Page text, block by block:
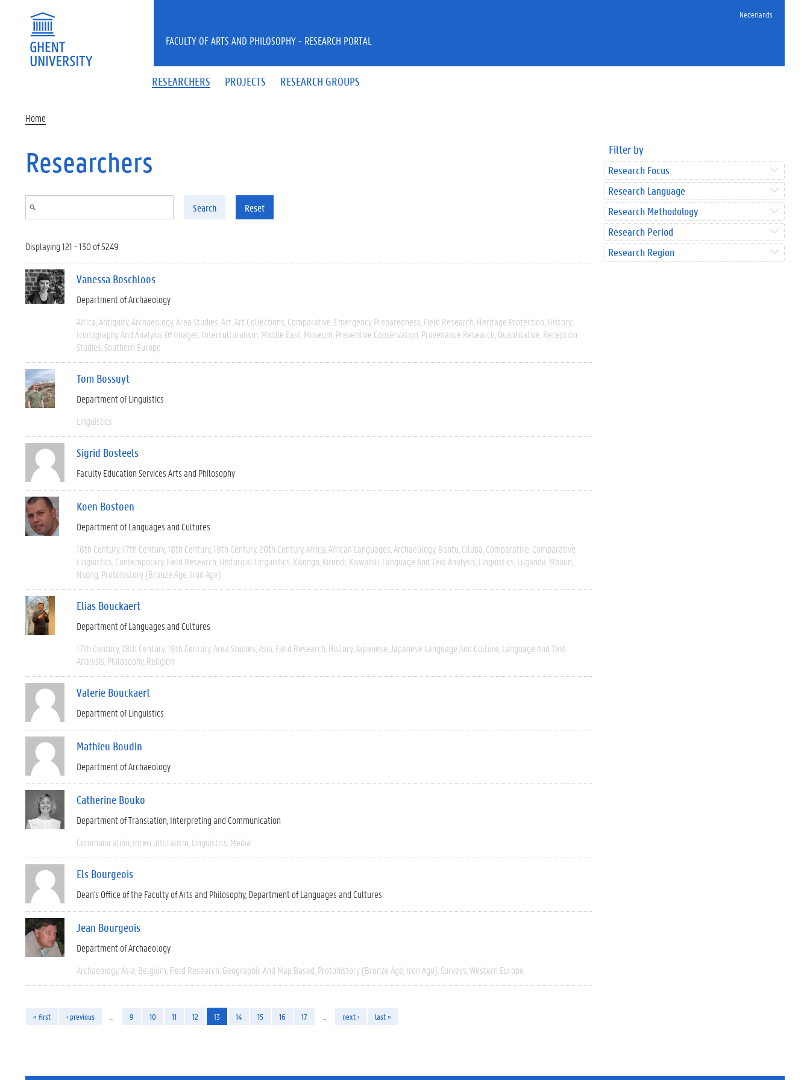
Nederlands
RESEARCHERS PROJECTS RESEARCH GROUPS
FACULTY OF ARTS AND PHILOSOPHY - RESEARCH PORTAL
Home
Researchers
Search Reset
Displaying 121 - 130 of 5249
Vanessa Boschloos
Department of Archaeology
Africa Antiquity Archaeology Area Studies Art Art Collections Comparative Emergency Preparedness Field Research Heritage Protection History
Iconography And Analysis Of Images Interculturalism Middle East Museum Preventive Conservation Provenance Research Quantitative Reception
Studies Southern Europe
Tom Bossuyt
Department of Linguistics
Linguistics
Sigrid Bosteels
Faculty Education Services Arts and Philosophy
Koen Bostoen
Department of Languages and Cultures
16th Century 17th Century 18th Century 19th Century 20th Century Africa African Languages Archaeology Bantu Cilubà Comparative Comparative
Linguistics Contemporary Field Research Historical Linguistics Kikongo Kirundi Kiswahili Language And Text Analysis Linguistics Luganda Mbuun
Nsong Protohistory (Bronze Age, Iron Age)
Elias Bouckaert
Department of Languages and Cultures
17th Century 18th Century 19th Century Area Studies Asia Field Research History Japanese Japanese Language And Culture Language And Text
Analysis Philosophy Religion
Valerie Bouckaert
Department of Linguistics
Mathieu Boudin
Department of Archaeology
Catherine Bouko
Department of Translation, Interpreting and Communication
Communication Interculturalism Linguistics Media
Els Bourgeois
Dean's Office of the Faculty of Arts and Philosophy Department of Languages and Cultures
Jean Bourgeois
Department of Archaeology
Archaeology Asia Belgium Field Research Geographic And Map Based Protohistory (Bronze Age, Iron Age) Surveys Western Europe
« first ‹ previous 9 10 11 12 13 14 15 16 17 next › last »
Filter by
Research Focus
Research Language
Research Methodology
Research Period
Research Region